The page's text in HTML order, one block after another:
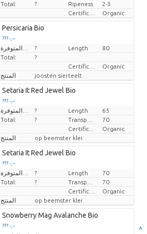
A
Total:
? Ripeness
2-3
Organic
Persicaria Bio
??? -,--
سعر القطعة الواحدة
? Length
80
Total:
?
Organic
المنتج
joosten sierteelt
Setaria It Red Jewel Bio
??? -,--
سعر القطعة الواحدة
? Length
65
Total:
?
70
Organic
المنتج
op beemster klei
Setaria It Red Jewel Bio
??? -,--
سعر القطعة الواحدة
? Length
70
Total:
?
70
Organic
المنتج
op beemster klei
Snowberry Mag Avalanche Bio
??? -,--